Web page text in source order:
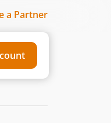
a Partner